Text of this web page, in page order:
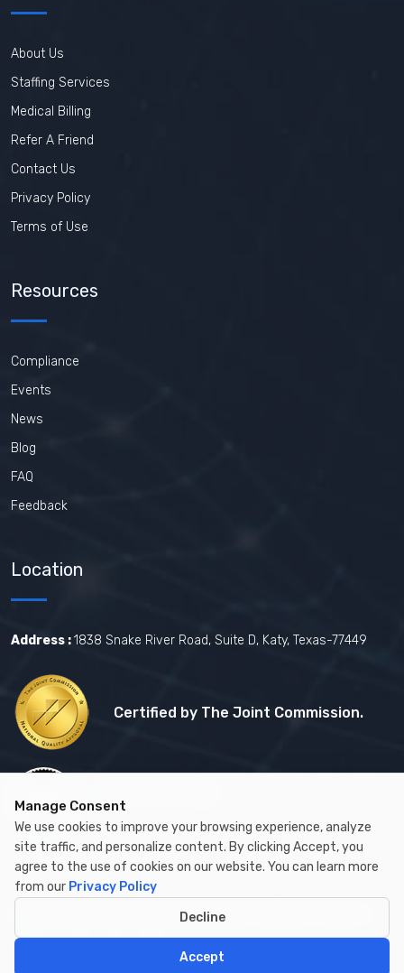
In-demand healthcare jobs 2025
About Us
Staffing Services
Medical Billing
Refer A Friend
Contact Us
Privacy Policy
Terms of Use
Resources
Compliance
Events
News
Blog
FAQ
Feedback
Location
Address :1838 Snake River Road, Suite D, Katy, Texas-77449
Certified by The Joint Commission.
Copyright © 2026 by Cambay Healthcare All Rights Reserved.
Manage Consent
We use cookies to improve your browsing experience, analyze
site traffic, and personalize content. By clicking Accept, you
agree to the use of cookies on our website. You can learn more
from our Privacy Policy
Decline
Accept